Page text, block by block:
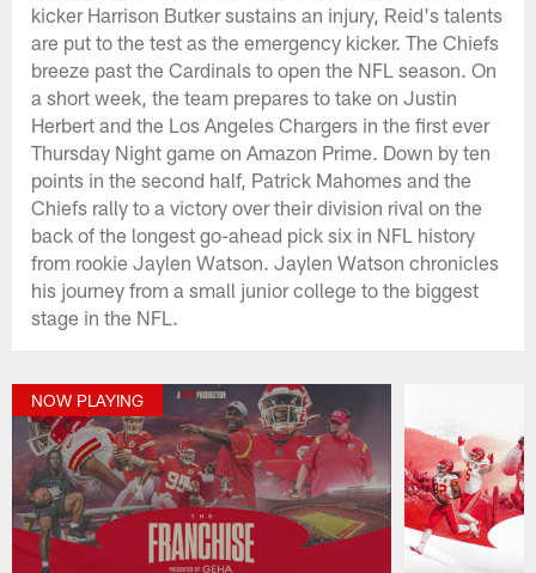
kicker Harrison Butker sustains an injury, Reid's talents
are put to the test as the emergency kicker. The Chiefs
breeze past the Cardinals to open the NFL season. On
a short week, the team prepares to take on Justin
Herbert and the Los Angeles Chargers in the first ever
Thursday Night game on Amazon Prime. Down by ten
points in the second half, Patrick Mahomes and the
Chiefs rally to a victory over their division rival on the
back of the longest go-ahead pick six in NFL history
from rookie Jaylen Watson. Jaylen Watson chronicles
his journey from a small junior college to the biggest
stage in the NFL.
NOW PLAYING